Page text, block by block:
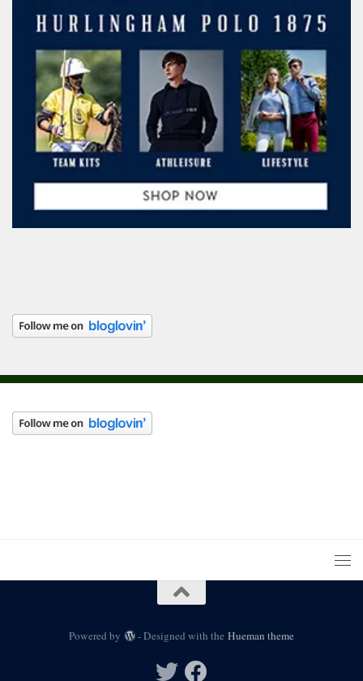
Powered by - Designed with the Hueman theme